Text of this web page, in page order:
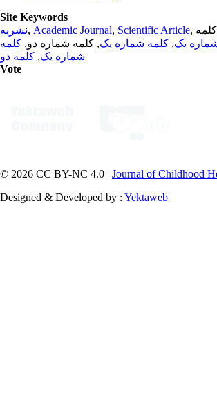
Site Keywords
نشریه, Academic Journal, Scientific Article,
یک, کلمه شماره یک, کلمه شماره دو, کلمه
شماره یک, کلمه دو
Vote
© 2026 CC BY-NC 4.0 | Journal of Childhood
Designed & Developed by : Yektaweb